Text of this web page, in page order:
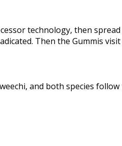
technology, then
Then the Gummis
and both species